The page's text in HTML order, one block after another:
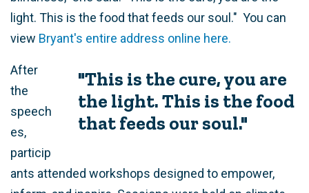
light. This is the food that feeds our soul." You can
view Bryant's entire address online here.
"This is the cure, you are
the light. This is the food
that feeds our soul."
After
the
speech
es,
particip
ants attended workshops designed to empower,